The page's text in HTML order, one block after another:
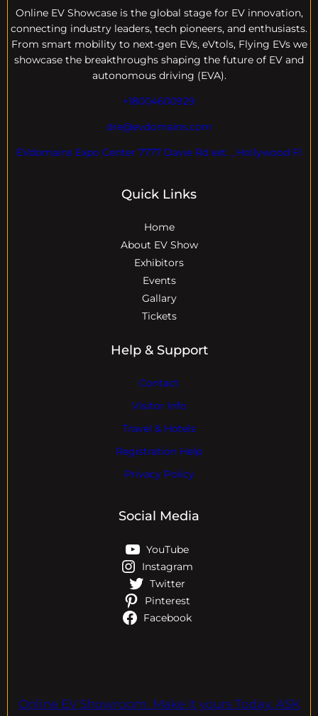
Online EV Showcase is the global stage for EV innovation,
connecting industry leaders, tech pioneers, and enthusiasts.
From smart mobility to next-gen EVs, eVtols, Flying EVs we
showcase the breakthroughs shaping the future of EV and
autonomous driving (EVA).
+18004600929
dre@evdomains.com
EVdomains Expo Center 7777 Davie Rd ext. , Hollywood Fl
Quick Links
Home
About EV Show
Exhibitors
Events
Gallary
Tickets
Help & Support
Contact
Visitor Info
Travel & Hotels
Registration Help
Privacy Policy
Social Media
YouTube
Instagram
Twitter
Pinterest
Facebook
Online EV Showroom. Make It yours Today. ASK